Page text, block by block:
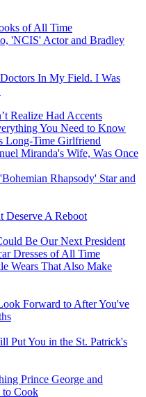
of All Time
'NCIS' Actor and Bradley
In My Field. I Was
Realize Had Accents
You Need to Know
Long-Time Girlfriend
Miranda's Wife, Was Once
Rhapsody' Star and
Deserve A Reboot
Be Our Next President
Dresses of All Time
Wears That Also Make
Forward to After You've
Put You in the St. Patrick's
Prince George and
to Cook